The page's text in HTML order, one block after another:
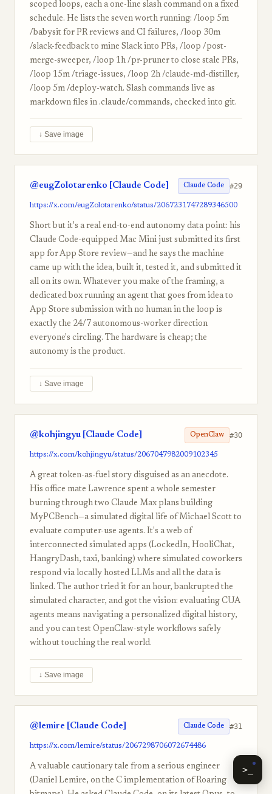
scoped loops, each a one-line slash command on a fixed
schedule. He lists the seven worth running: /loop 5m
/babysit for PR reviews and CI failures, /loop 30m
/slack-feedback to mine Slack into PRs, /loop /post-
merge-sweeper, /loop 1h /pr-pruner to close stale PRs,
/loop 15m /triage-issues, /loop 2h /claude-md-distiller,
/loop 5m /deploy-watch. Slash commands live as
markdown files in .claude/commands, checked into git.
↓ Save image
@eugZolotarenko [Claude Code] Claude Code #29
https://x.com/eugZolotarenko/status/2067231747289346500
Short but it's a real end-to-end autonomy data point: his
Claude Code-equipped Mac Mini just submitted its first
app for App Store review—and he says the machine
came up with the idea, built it, tested it, and submitted it
all on its own. Whatever you make of the framing, a
dedicated box running an agent that goes from idea to
App Store submission with no human in the loop is
exactly the 24/7 autonomous-worker direction
everyone's circling. The hardware is cheap; the
autonomy is the product.
↓ Save image
@kohjingyu [Claude Code] OpenClaw #30
https://x.com/kohjingyu/status/2067047982009102345
A great token-as-fuel story disguised as an anecdote.
His office mate Lawrence spent a whole semester
burning through two Claude Max plans building
MyPCBench—a simulated digital life of Michael Scott to
evaluate computer-use agents. It's a web of
interconnected simulated apps (LockedIn, HooliChat,
HangryDash, taxi, banking) where simulated coworkers
respond via locally hosted LLMs and all the data is
linked. The author tried it for an hour, bankrupted the
simulated character, and got the vision: evaluating CUA
agents means navigating a personalized digital history,
and you can test OpenClaw-style workflows safely
without touching the real world.
↓ Save image
@lemire [Claude Code] Claude Code #31
https://x.com/lemire/status/2067298706072674486
A valuable cautionary tale from a serious engineer
(Daniel Lemire, on the C implementation of Roaring
>_